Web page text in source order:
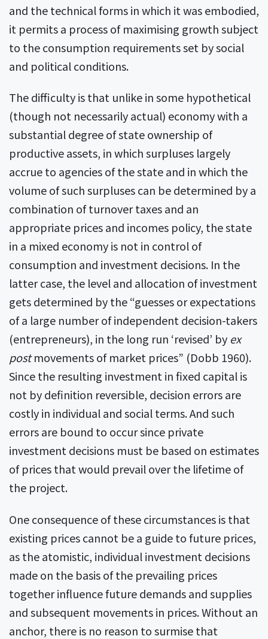
and the technical forms in which it was embodied,
it permits a process of maximising growth subject
to the consumption requirements set by social
and political conditions.
The difficulty is that unlike in some hypothetical
(though not necessarily actual) economy with a
substantial degree of state ownership of
productive assets, in which surpluses largely
accrue to agencies of the state and in which the
volume of such surpluses can be determined by a
combination of turnover taxes and an
appropriate prices and incomes policy, the state
in a mixed economy is not in control of
consumption and investment decisions. In the
latter case, the level and allocation of investment
gets determined by the “guesses or expectations
of a large number of independent decision-takers
(entrepreneurs), in the long run ‘revised’ by ex
postmovements of market prices” (Dobb 1960).
Since the resulting investment in fixed capital is
not by definition reversible, decision errors are
costly in individual and social terms. And such
errors are bound to occur since private
investment decisions must be based on estimates
of prices that would prevail over the lifetime of
the project.
One consequence of these circumstances is that
existing prices cannot be a guide to future prices,
as the atomistic, individual investment decisions
made on the basis of the prevailing prices
together influence future demands and supplies
and subsequent movements in prices. Without an
anchor, there is no reason to surmise that